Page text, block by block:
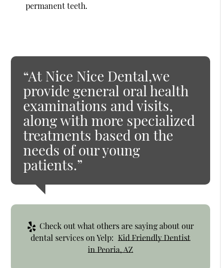
permanent teeth.
“At Nice Nice Dental,we
provide general oral health
examinations and visits,
along with more specialized
treatments based on the
needs of our young
patients.”
Check out what others are saying about our
dental services on Yelp: Kid Friendly Dentist
in Peoria, AZ